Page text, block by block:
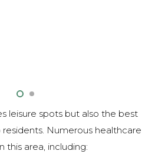
leisure spots but also the best
Numerous healthcare
this area, including: